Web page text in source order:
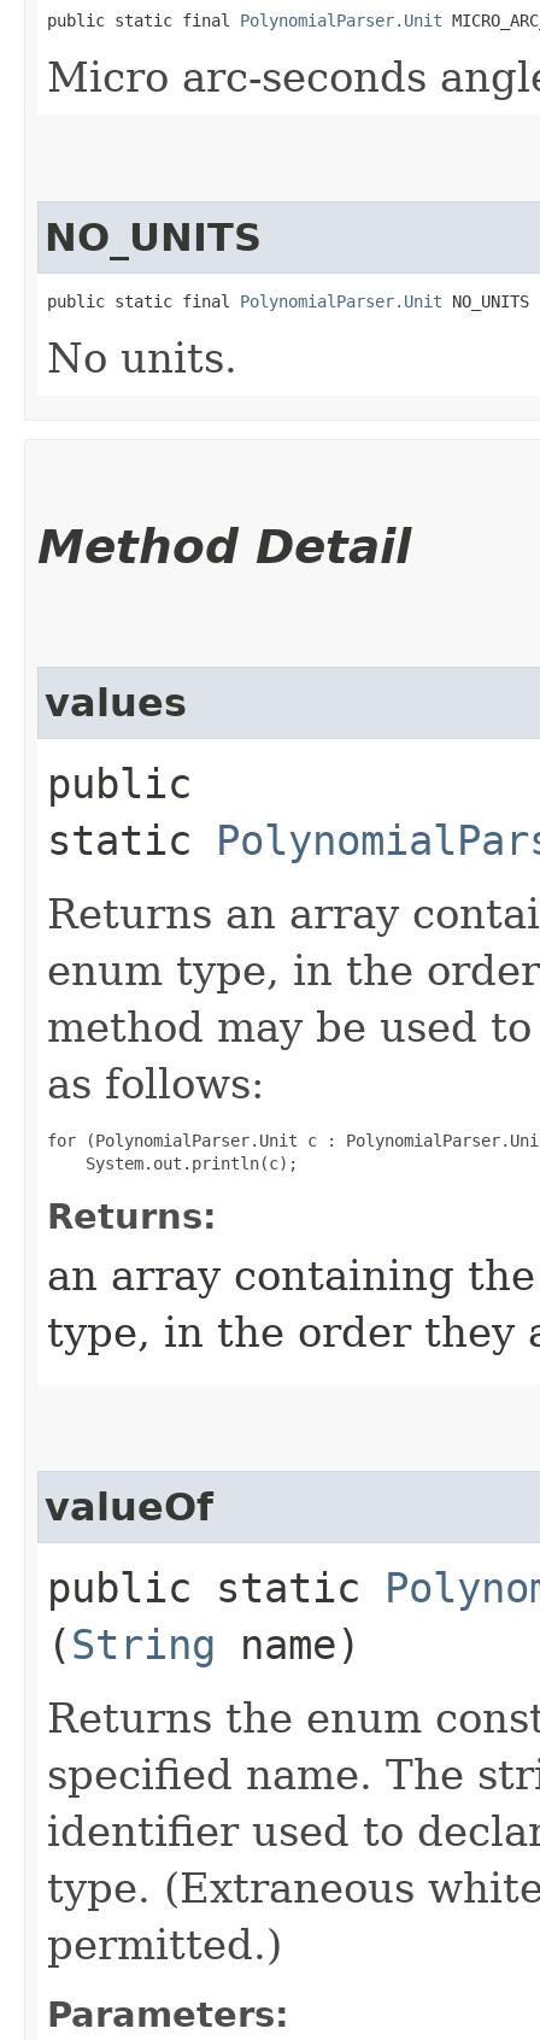
public static final PolynomialParser.Unit
Micro arc-seconds
NO_UNITS
public static final PolynomialParser.Unit NO_UNITS
No units.
Method Detail
values
public
static
Returns an array
enum type, in the
method may be used
as follows:
for (PolynomialParser.Unit c :
Returns:
an array containing
type, in the order they
valueOf
public static
(String name)
Returns the enum
specified name. The
identifier used to
type. (Extraneous
permitted.)
Parameters: